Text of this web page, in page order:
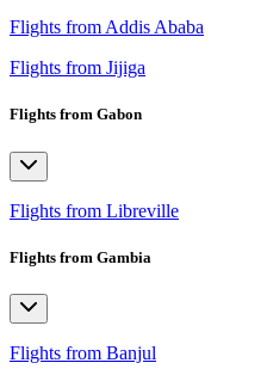
Flights from Addis Ababa
Flights from Jijiga
Flights from Gabon
Flights from Libreville
Flights from Gambia
Flights from Banjul